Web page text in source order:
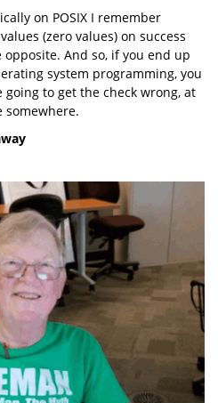
on POSIX I remember
(zero values) on success
And so, if you end up
system programming, you
to get the check wrong, at
somewhere.